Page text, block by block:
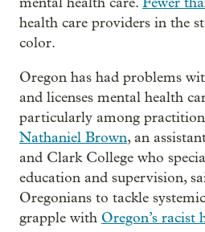
health care providers in the
color.
Oregon has had problems
and licenses mental health
particularly among
Nathaniel Brown, an
and Clark College who
education and supervision,
Oregonians to tackle
grapple with Oregon’s racist